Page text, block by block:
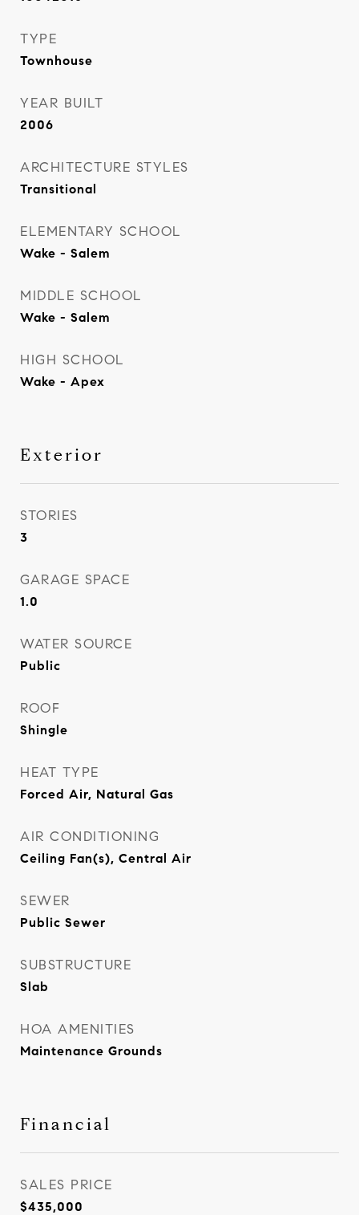
TYPE
Townhouse
YEAR BUILT
2006
ARCHITECTURE STYLES
Transitional
ELEMENTARY SCHOOL
Wake - Salem
MIDDLE SCHOOL
Wake - Salem
HIGH SCHOOL
Wake - Apex
Exterior
STORIES
3
GARAGE SPACE
1.0
WATER SOURCE
Public
ROOF
Shingle
HEAT TYPE
Forced Air, Natural Gas
AIR CONDITIONING
Ceiling Fan(s), Central Air
SEWER
Public Sewer
SUBSTRUCTURE
Slab
HOA AMENITIES
Maintenance Grounds
Financial
SALES PRICE
$435,000